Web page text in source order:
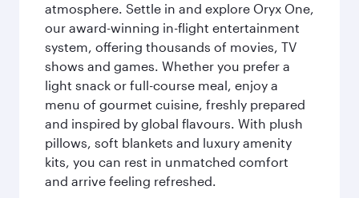
atmosphere. Settle in and explore Oryx One,
our award-winning in-flight entertainment
system, offering thousands of movies, TV
shows and games. Whether you prefer a
light snack or full-course meal, enjoy a
menu of gourmet cuisine, freshly prepared
and inspired by global flavours. With plush
pillows, soft blankets and luxury amenity
kits, you can rest in unmatched comfort
and arrive feeling refreshed.